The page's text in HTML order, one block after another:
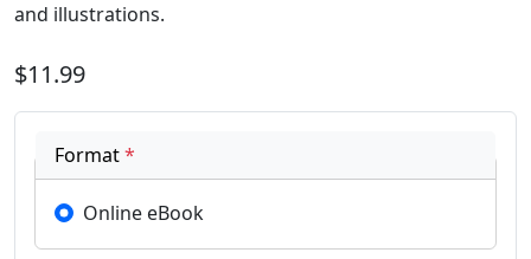
and illustrations.
$11.99
Format*
Online eBook